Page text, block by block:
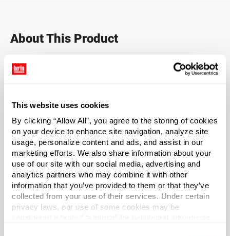
This website uses cookies
By clicking “Allow All”, you agree to the storing of cookies
on your device to enhance site navigation, analyze site
usage, personalize content and ads, and assist in our
marketing efforts. We also share information about your
use of our site with our social media, advertising and
analytics partners who may combine it with other
information that you’ve provided to them or that they’ve
collected from your use of their services. Under certain
privacy laws, our use of some cookies may be
About This Product
A great general-purpose closure.
grip.
Popular for vitamins and nutraceuticals.
Sold as a case of 2750 caps.
*Bisphenol A was not intentionally used in the
manufacture of this item.
Case Qty